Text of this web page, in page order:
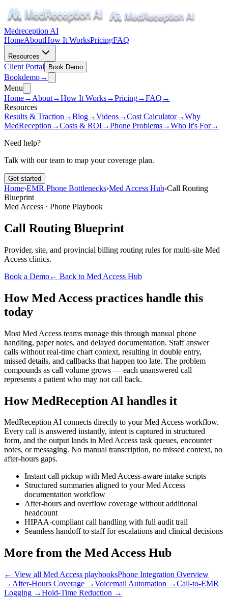
Medreception AI
HomeAboutHow It WorksPricingFAQ
Resources
Client Portal Book Demo
Bookdemo→
Menu
Home→ About→How It Works→Pricing→FAQ →
Resources
Results & Traction →Blog→Videos→Cost Calculator→Why
MedReception →Costs & ROI→Phone Problems→Who It's For→
Need help?
Talk with our team to map your coverage plan.
Get started
Home›EMR Phone Bottlenecks›Med Access Hub›Call Routing
Blueprint
Med Access · Phone Playbook
Call Routing Blueprint
Provider, site, and provincial billing routing rules for multi-site Med
Access clinics.
Book a Demo← Back to Med Access Hub
How Med Access practices handle this
today
Most Med Access teams manage this through manual phone
handling, paper notes, and delayed documentation. Staff answer
calls without real-time chart context, resulting in double entry,
missed details, and callbacks that happen too late. The problem
compounds as call volume grows — each unanswered call
represents a patient who may not call back.
How MedReception AI handles it
MedReception AI connects directly to your Med Access workflow.
Every call is answered instantly, intent is captured in structured
form, and the output lands in Med Access task queues, encounter
notes, or messaging. No manual transcription, no missed context, no
after-hours gaps.
Instant call pickup with Med Access-aware intake scripts
Structured summaries aligned to your Med Access
documentation workflow
After-hours and overflow coverage without additional
headcount
HIPAA-compliant call handling with full audit trail
Seamless handoff to staff for escalations and clinical decisions
More from the Med Access Hub
← View all Med Access playbooksPhone Integration Overview
→ After-Hours Coverage →Voicemail Automation →Call-to-EMR
Logging →Hold-Time Reduction →